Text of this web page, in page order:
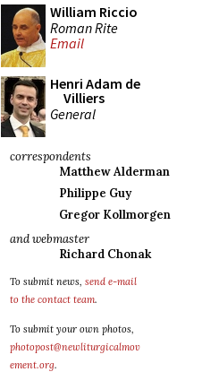
William Riccio
Roman Rite
Email
Henri Adam de
Villiers
General
correspondents
Matthew Alderman
Philippe Guy
Gregor Kollmorgen
and webmaster
Richard Chonak
To submit news, send e-mail
to the contact team.
To submit your own photos,
photopost@newliturgicalmov
ement.org.